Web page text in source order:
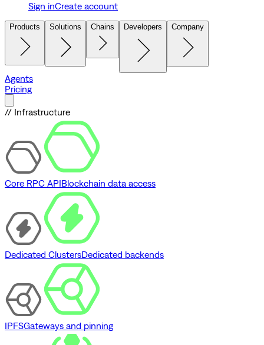
Sign inCreate account
Products Solutions Chains Developers Company
Agents
Pricing
// Infrastructure
Core RPC APIBlockchain data access
Dedicated ClustersDedicated backends
IPFSGateways and pinning